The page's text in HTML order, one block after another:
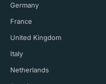
Germany
France
United Kingdom
Italy
Netherlands